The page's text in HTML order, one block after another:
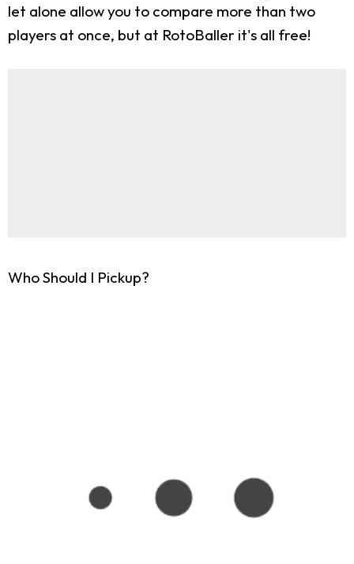
let alone allow you to compare more than two
players at once, but at RotoBaller it's all free!
Who Should I Pickup?